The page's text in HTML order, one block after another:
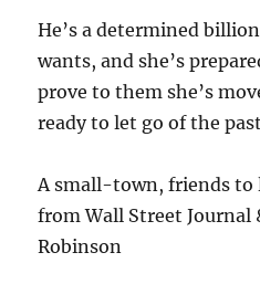
He’s a determined
wants, and she’s
prove to them she’s
ready to let go of the
A small-town, friends to
from Wall Street Journal
Robinson